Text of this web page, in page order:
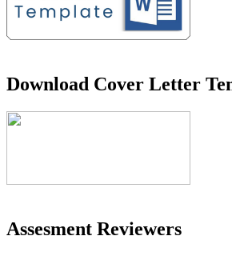
Download Cover Letter
Assesment Reviewers